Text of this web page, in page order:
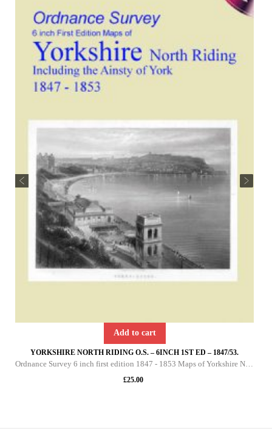
Add to cart
YORKSHIRE NORTH RIDING O.S. – 6INCH 1ST ED – 1847/53.
Ordnance Survey 6 inch first edition 1847 - 1853 Maps of Yorkshire North Riding This DVD contains all of the first edition 6 inch maps of the North Riding of Yorkshire. These maps are very important since they pre-date the 25 inch maps by over 30 yea
£25.00